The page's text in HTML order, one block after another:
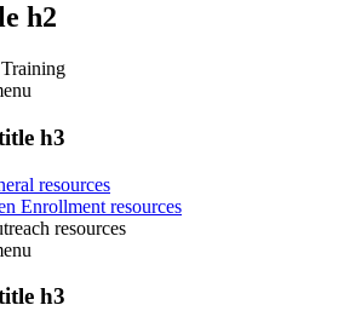
h2
h3
resources
Enrollment resources
resources
h3